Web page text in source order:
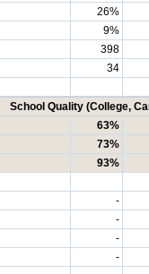
26%
9%
398
34
School Quality (College,
63%
73%
93%
-
-
-
-